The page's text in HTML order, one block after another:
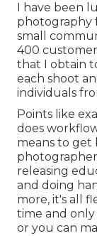
I have been
photography
small
400
that I obtain
each shoot
individuals
Points like
does
means to get
releasing
and doing
more, it's all
time and
or you can